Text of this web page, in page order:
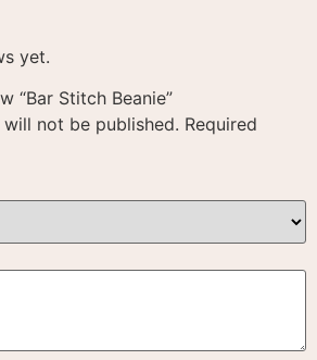
yet.
“Bar Stitch Beanie”
not be published. Required